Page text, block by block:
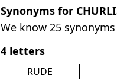
Synonyms for
We know 25 synonyms
4 letters
RUDE